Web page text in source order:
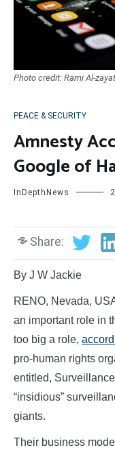
Photo credit: Rami Al-
PEACE & SECURITY
Amnesty
Google of
InDepthNews
Share:
By J W Jackie
RENO, Nevada,
an important role in
too big a role,
pro-human rights
entitled,
“insidious”
giants.
Their business